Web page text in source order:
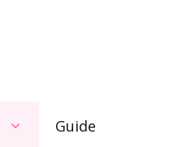
Guide